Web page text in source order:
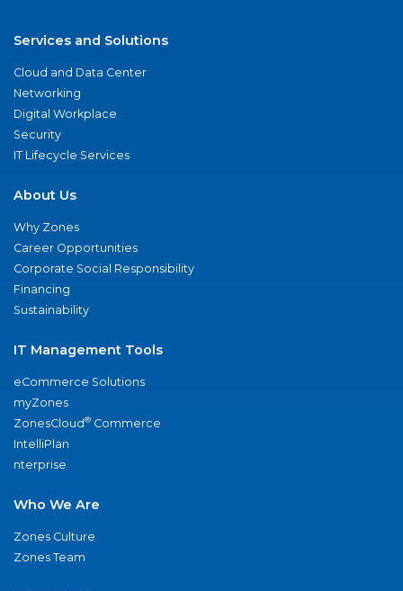
Services and Solutions
Cloud and Data Center
Networking
Digital Workplace
Security
IT Lifecycle Services
About Us
Why Zones
Career Opportunities
Corporate Social Responsibility
Financing
Sustainability
IT Management Tools
eCommerce Solutions
myZones
ZonesCloud® Commerce
IntelliPlan
nterprise
Who We Are
Zones Culture
Zones Team